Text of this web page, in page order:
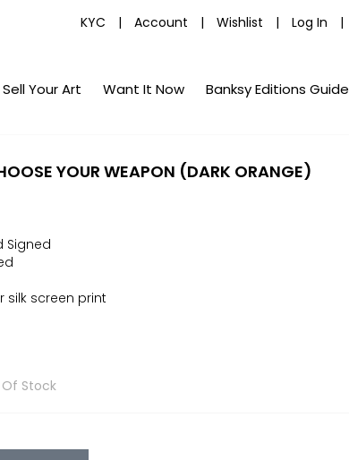
KYC | Account | Wishlist | Log In |
Sell Your Art Want It Now Banksy Editions Guide
YOUR WEAPON (DARK ORANGE)
Signed
silk screen print
Stock